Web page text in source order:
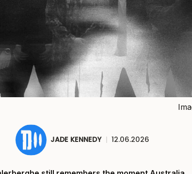
JADE KENNEDY | 12.06.2026